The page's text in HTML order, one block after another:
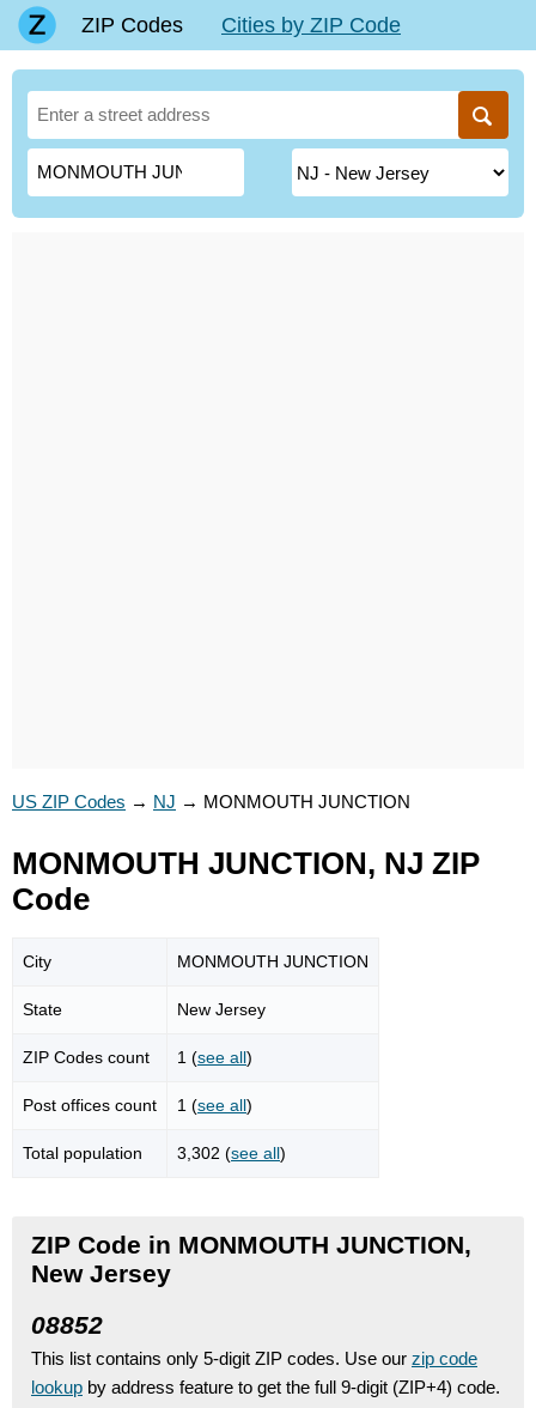
ZIP Codes Cities by ZIP Code
US ZIP Codes → NJ → MONMOUTH JUNCTION
MONMOUTH JUNCTION, NJ ZIP
Code
City MONMOUTH JUNCTION
State New Jersey
ZIP Codes count 1 (see all)
Post offices count 1 (see all)
Total population 3,302 (see all)
ZIP Code in MONMOUTH JUNCTION,
New Jersey
08852
This list contains only 5-digit ZIP codes. Use our zip code
lookup by address feature to get the full 9-digit (ZIP+4) code.